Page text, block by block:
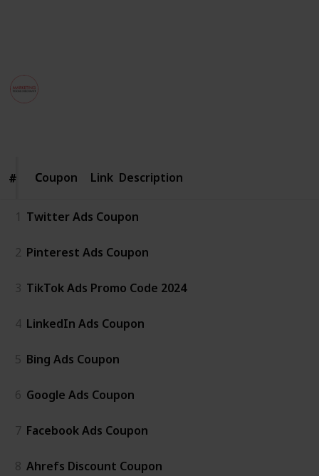
# Coupon
# Coupon Link Description
1 Twitter Ads Coupon
2 Pinterest Ads Coupon
3 TikTok Ads Promo Code 2024
4 LinkedIn Ads Coupon
5 Bing Ads Coupon
6 Google Ads Coupon
7 Facebook Ads Coupon
8 Ahrefs Discount Coupon